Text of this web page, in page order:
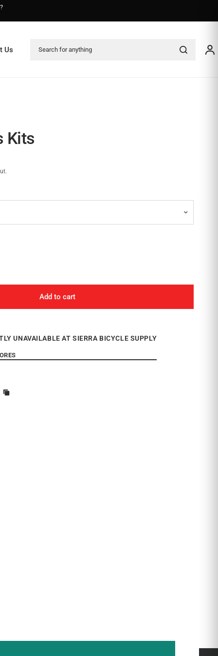
Us
Kits
Add to cart
UNAVAILABLE AT SIERRA BICYCLE SUPPLY